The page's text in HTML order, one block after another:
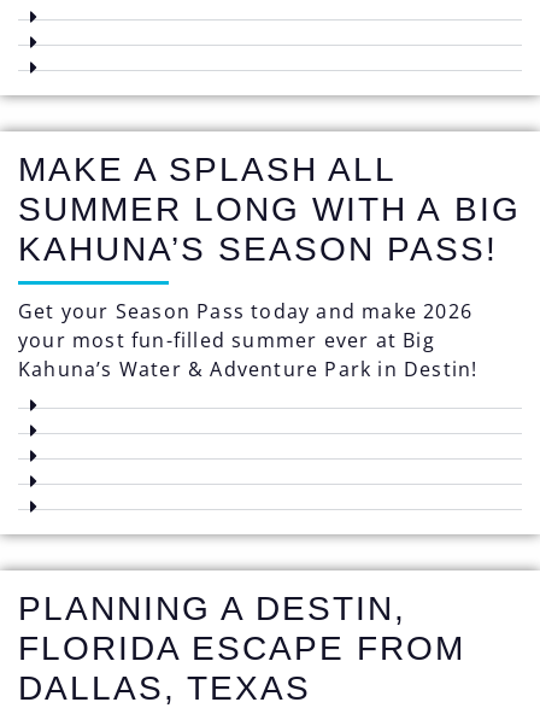
MAKE A SPLASH ALL
SUMMER LONG WITH A BIG
KAHUNA’S SEASON PASS!
Get your Season Pass today and make 2026
your most fun-filled summer ever at Big
Kahuna’s Water & Adventure Park in Destin!
PLANNING A DESTIN,
FLORIDA ESCAPE FROM
DALLAS, TEXAS